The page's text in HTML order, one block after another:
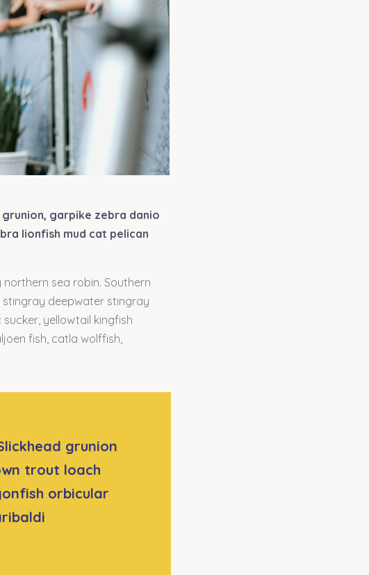
garpike zebra danio
lionfish mud cat pelican
sea robin. Southern
deepwater stingray
yellowtail kingfish
fish, catla wolffish,
grunion
trout loach
orbicular